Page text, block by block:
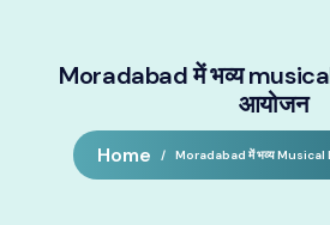
Moradabad में भव्य
आयोजन
Home Moradabad में भव्य Musical